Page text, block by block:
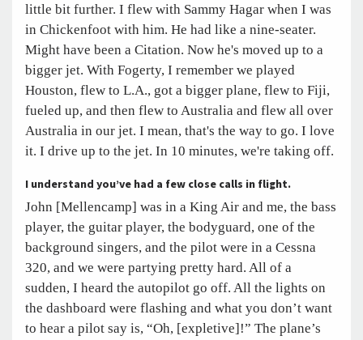
little bit further. I flew with Sammy Hagar when I was
in Chickenfoot with him. He had like a nine-seater.
Might have been a Citation. Now he's moved up to a
bigger jet. With Fogerty, I remember we played
Houston, flew to L.A., got a bigger plane, flew to Fiji,
fueled up, and then flew to Australia and flew all over
Australia in our jet. I mean, that's the way to go. I love
it. I drive up to the jet. In 10 minutes, we're taking off.
I understand you’ve had a few close calls in flight.
John [Mellencamp] was in a King Air and me, the bass
player, the guitar player, the bodyguard, one of the
background singers, and the pilot were in a Cessna
320, and we were partying pretty hard. All of a
sudden, I heard the autopilot go off. All the lights on
the dashboard were flashing and what you don’t want
to hear a pilot say is, “Oh, [expletive]!” The plane’s